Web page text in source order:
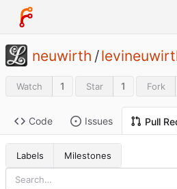
neuwirth /
Watch 1 Star 1 Fork
Code Issues Pull
Labels Milestones